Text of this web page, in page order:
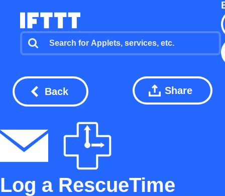
Back Share
Log a RescueTime